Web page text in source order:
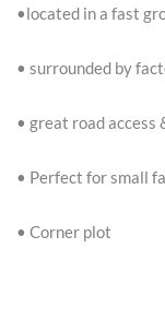
•located in a fast
• surrounded by
• great road
• Perfect for small
• Corner plot